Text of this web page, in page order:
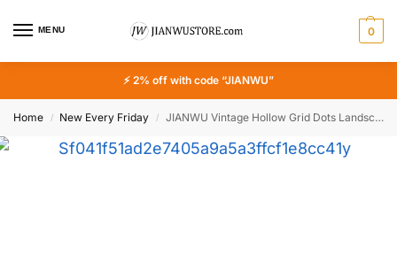
MENU 0
⚡ 2% off with code “JIANWU”
Home / New Every Friday / JIANWU Vintage Hollow Grid Dots Landscape Hollow Material Collage Masking Panel Stamp Creative DIY Journal Stationery